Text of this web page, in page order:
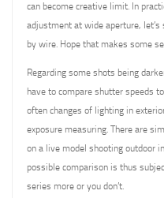
can become creative limit. In
adjustment at wide aperture,
by wire. Hope that makes some
Regarding some shots being
have to compare shutter speeds
often changes of lighting in
exposure measuring. There are
on a live model shooting outdoor
possible comparison is thus
series more or you don’t.